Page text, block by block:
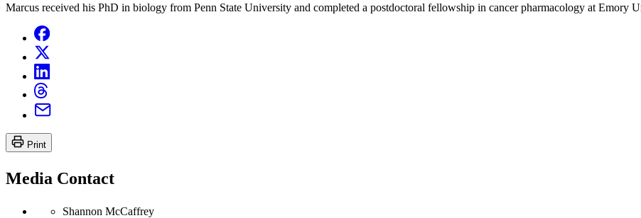
Marcus received his PhD in biology from Penn State University and completed a postdoctoral fellowship in cancer pharmacology at Emory
Print
Media Contact
Shannon McCaffrey